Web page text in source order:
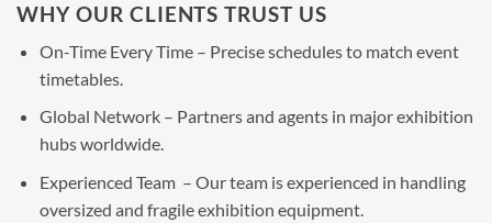
WHY OUR CLIENTS TRUST US
On-Time Every Time – Precise schedules to match event
timetables.
Global Network – Partners and agents in major exhibition
hubs worldwide.
Experienced Team – Our team is experienced in handling
oversized and fragile exhibition equipment.